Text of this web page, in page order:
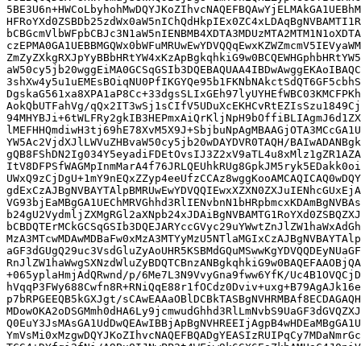
AokQbUTFahVg/
YW5Ac2VjdXJlLWVuZHBvaW50cy5jb20wDAYDVR0TAQH/
+065yplaHmjAdQRwnd/p/6Me7L3N9VvyGna9fww6YfK/
p7bRPGEEQB5kGXJgt/